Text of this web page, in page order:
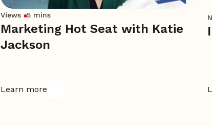
Views 5 mins
Marketing Hot Seat with Katie
Jackson
Learn more